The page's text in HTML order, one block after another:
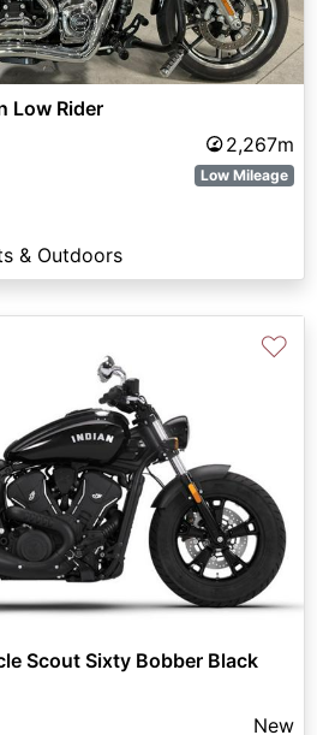
Low Rider
2,267m
Low Mileage
& Outdoors
♡
Scout Sixty Bobber Black
New